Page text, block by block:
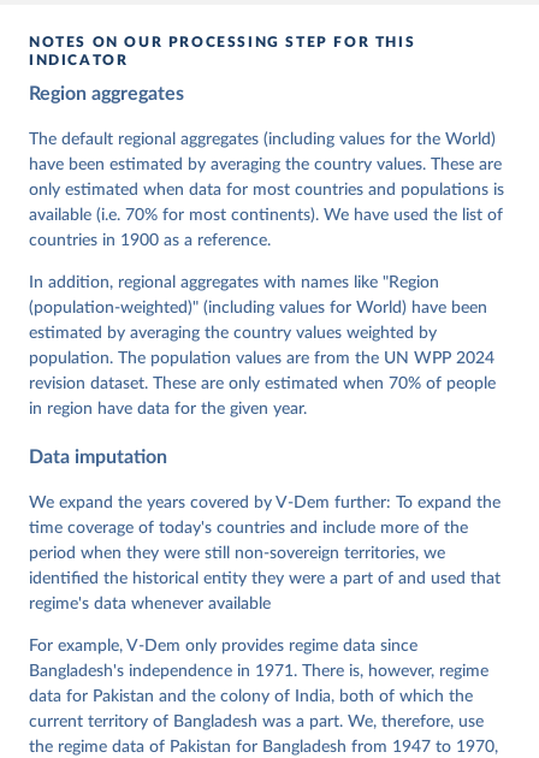
Knutsen, Staffan I. Lindberg, Jan Teorell, David
Cornell, M. Steven Fish, Linnea Fox, Lisa Gastaldi,
Haakon Gjerløw, Adam Glynn, Ana Good God, Sandra
Grahn, Allen Hicken, Katrin Kinzelbach, Joshua
Krusell, Kyle L. Marquardt, Kelly McMann, Valeriya
Mechkova, Juraj Medzihorsky, Natalia Natsika, Anja
Neundorf, Pamela Paxton, Daniel Pemstein, Johannes
von Römer, Brigitte Seim, Rachel Sigman, Svend-Erik
Tannenberg, Eitan Tzelgov, Yi-ting Wang, Felix
Wiebrecht, Tore Wig, Steven Wilson and Daniel
Ziblatt. 2026. "V-Dem [Country-Year/Country-Date]
https://doi.org/10.23696/vdemds26
Pemstein, Daniel, Kyle L. Marquardt, Eitan Tzelgov,
Yi-ting Wang, Juraj Medzihorsky, Joshua Krusell,
Farhad Miri, and Johannes von Römer. 2026. "The V-
Dem Measurement Model: Latent Variable Analysis for
Data". V-Dem Working Paper No. 21. 11th edition.
Institute.
NOTES ON OUR PROCESSING STEP FOR THIS
INDICATOR
Region aggregates
The default regional aggregates (including values for the World)
have been estimated by averaging the country values. These are
only estimated when data for most countries and populations is
available (i.e. 70% for most continents). We have used the list of
countries in 1900 as a reference.
In addition, regional aggregates with names like "Region
(population-weighted)" (including values for World) have been
estimated by averaging the country values weighted by
population. The population values are from the UN WPP 2024
revision dataset. These are only estimated when 70% of people
in region have data for the given year.
Data imputation
We expand the years covered by V-Dem further: To expand the
time coverage of today's countries and include more of the
period when they were still non-sovereign territories, we
identified the historical entity they were a part of and used that
regime's data whenever available
For example, V-Dem only provides regime data since
Bangladesh's independence in 1971. There is, however, regime
data for Pakistan and the colony of India, both of which the
current territory of Bangladesh was a part. We, therefore, use
the regime data of Pakistan for Bangladesh from 1947 to 1970,